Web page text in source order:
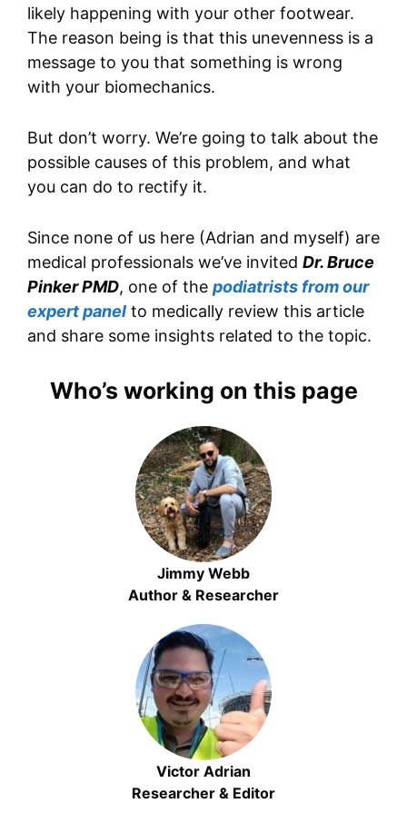
likely happening with your other footwear.
The reason being is that this unevenness is a
message to you that something is wrong
with your biomechanics.
But don’t worry. We’re going to talk about the
possible causes of this problem, and what
you can do to rectify it.
Since none of us here (Adrian and myself) are
medical professionals we’ve invited Dr. Bruce
Pinker PMD, one of the podiatrists from our
expert panel to medically review this article
and share some insights related to the topic.
Who’s working on this page
Jimmy Webb
Author & Researcher
Victor Adrian
Researcher & Editor